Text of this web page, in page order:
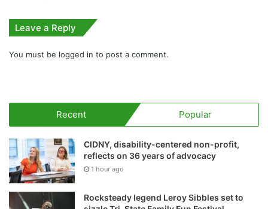
Leave a Reply
You must be logged in to post a comment.
Recent Popular
CIDNY, disability-centered non-profit,
reflects on 36 years of advocacy
1 hour ago
Rocksteady legend Leroy Sibbles set to